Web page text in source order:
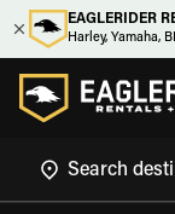
EAGLERIDER
Harley, Yamaha,